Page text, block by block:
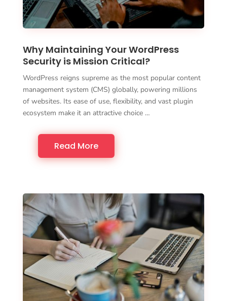
Why Maintaining Your WordPress
Security is Mission Critical?
WordPress reigns supreme as the most popular content
management system (CMS) globally, powering millions
of websites. Its ease of use, flexibility, and vast plugin
ecosystem make it an attractive choice …
Read More